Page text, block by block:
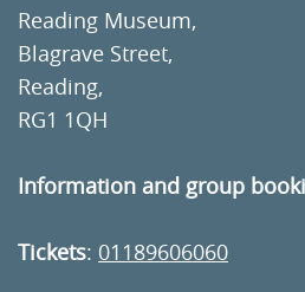
Reading Museum,
Blagrave Street,
Reading,
RG1 1QH
Information and group
Tickets: 01189606060